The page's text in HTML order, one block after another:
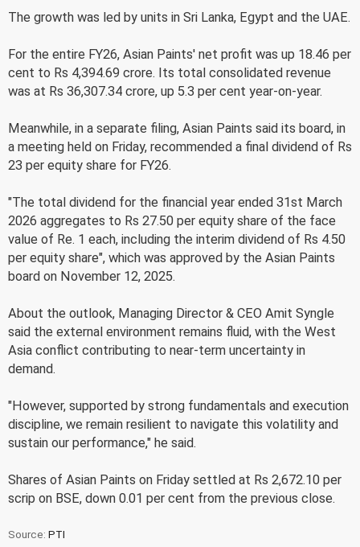
The growth was led by units in Sri Lanka, Egypt and the UAE.
For the entire FY26, Asian Paints' net profit was up 18.46 per
cent to Rs 4,394.69 crore. Its total consolidated revenue
was at Rs 36,307.34 crore, up 5.3 per cent year-on-year.
Meanwhile, in a separate filing, Asian Paints said its board, in
a meeting held on Friday, recommended a final dividend of Rs
23 per equity share for FY26.
"The total dividend for the financial year ended 31st March
2026 aggregates to Rs 27.50 per equity share of the face
value of Re. 1 each, including the interim dividend of Rs 4.50
per equity share", which was approved by the Asian Paints
board on November 12, 2025.
About the outlook, Managing Director & CEO Amit Syngle
said the external environment remains fluid, with the West
Asia conflict contributing to near-term uncertainty in
demand.
"However, supported by strong fundamentals and execution
discipline, we remain resilient to navigate this volatility and
sustain our performance," he said.
Shares of Asian Paints on Friday settled at Rs 2,672.10 per
scrip on BSE, down 0.01 per cent from the previous close.
Source: PTI